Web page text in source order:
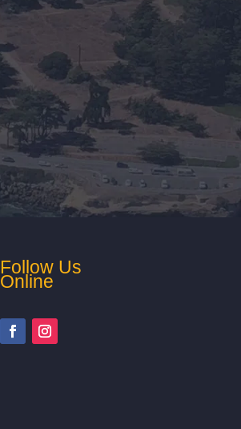
Follow Us
Online